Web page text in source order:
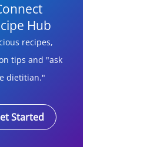
Hub
recipes,
tips and "ask
dietitian."
Started